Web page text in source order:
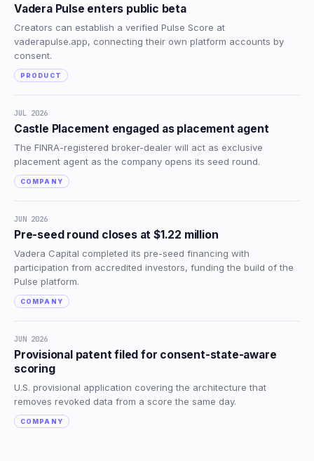
Vadera Pulse enters public beta
Creators can establish a verified Pulse Score at
vaderapulse.app, connecting their own platform accounts by
consent.
PRODUCT
JUL 2026
Castle Placement engaged as placement agent
The FINRA-registered broker-dealer will act as exclusive
placement agent as the company opens its seed round.
COMPANY
JUN 2026
Pre-seed round closes at $1.22 million
Vadera Capital completed its pre-seed financing with
participation from accredited investors, funding the build of the
Pulse platform.
COMPANY
JUN 2026
Provisional patent filed for consent-state-aware
scoring
U.S. provisional application covering the architecture that
removes revoked data from a score the same day.
COMPANY